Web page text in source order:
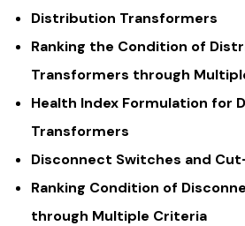
Distribution Transformers
Ranking the Condition of
Transformers through
Health Index Formulation for
Transformers
Disconnect Switches and
Ranking Condition of
through Multiple Criteria